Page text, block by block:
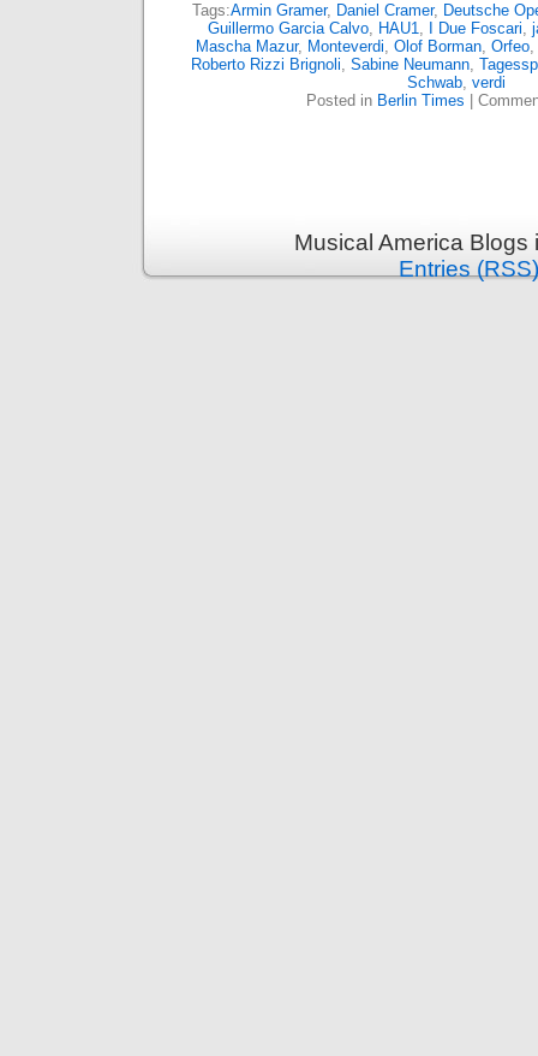
Tags:Armin Gramer, Daniel Cramer, Deutsche
Guillermo Garcia Calvo, HAU1, I Due Foscari,
Mascha Mazur, Monteverdi, Olof Borman, Orfeo,
Roberto Rizzi Brignoli, Sabine Neumann,
Schwab, verdi
Posted in Berlin Times
Musical America
Entries (RSS)